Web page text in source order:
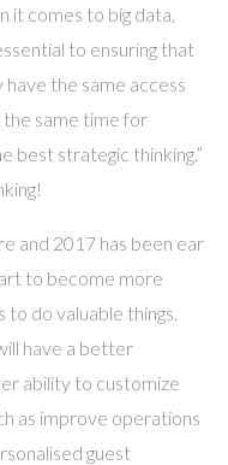
it comes to big data,
to ensuring that
the same access
the same time for
best strategic thinking.”
and 2017 has been ear
to become more
do valuable things.
have a better
ability to customize
as improve operations
guest